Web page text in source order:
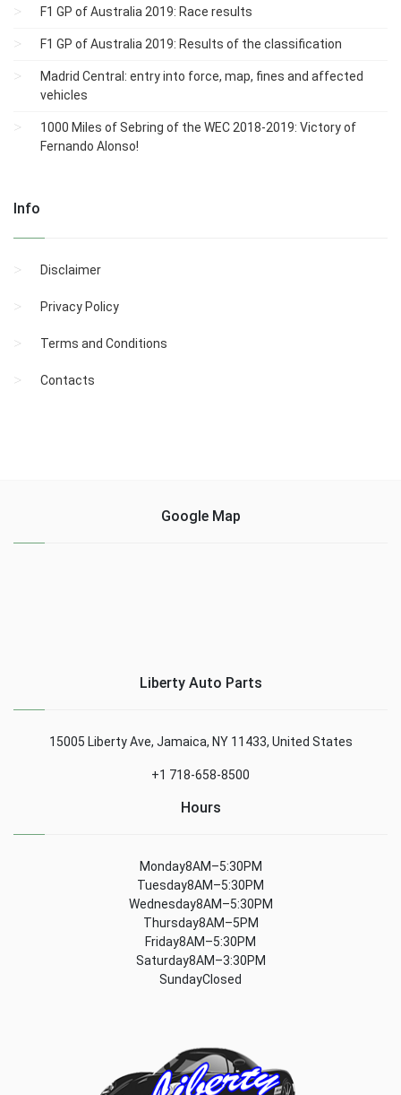
F1 GP of Australia 2019: Race results
F1 GP of Australia 2019: Results of the classification
Madrid Central: entry into force, map, fines and affected
vehicles
1000 Miles of Sebring of the WEC 2018-2019: Victory of
Fernando Alonso!
Info
Disclaimer
Privacy Policy
Terms and Conditions
Contacts
Google Map
Liberty Auto Parts
15005 Liberty Ave, Jamaica, NY 11433, United States
+1 718-658-8500
Hours
Monday8AM–5:30PM
Tuesday8AM–5:30PM
Wednesday8AM–5:30PM
Thursday8AM–5PM
Friday8AM–5:30PM
Saturday8AM–3:30PM
SundayClosed